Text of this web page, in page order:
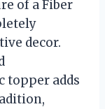
of a Fiber
decor.
topper adds